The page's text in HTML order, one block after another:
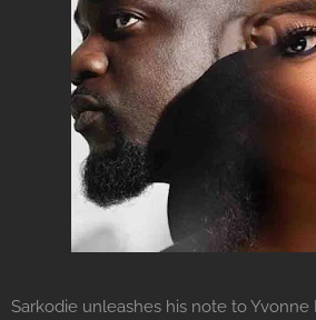
Sarkodie unleashes his note to